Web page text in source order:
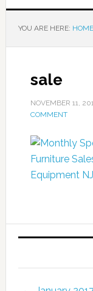
YOU ARE HERE: HOME
sale
NOVEMBER 11,
COMMENT